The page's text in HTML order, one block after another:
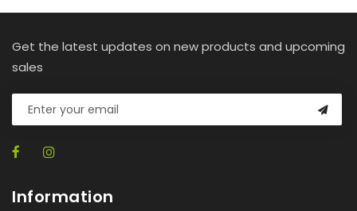
Get the latest updates on new products and upcoming
sales
Information